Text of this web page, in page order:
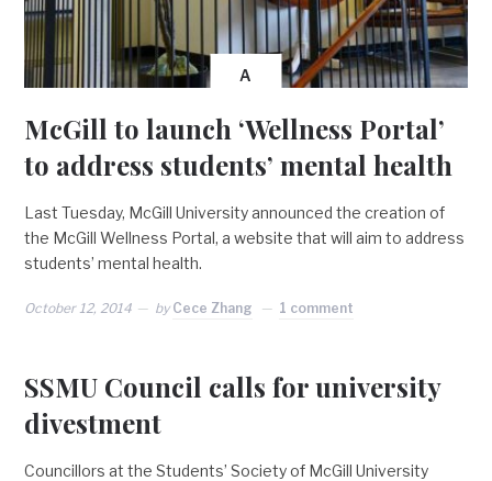
A
McGill to launch ‘Wellness Portal’
to address students’ mental health
Last Tuesday, McGill University announced the creation of
the McGill Wellness Portal, a website that will aim to address
students’ mental health.
October 12, 2014 by Cece Zhang 1 comment
SSMU Council calls for university
divestment
Councillors at the Students’ Society of McGill University